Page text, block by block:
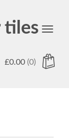
tiles
Toggle
£0.00 (0)